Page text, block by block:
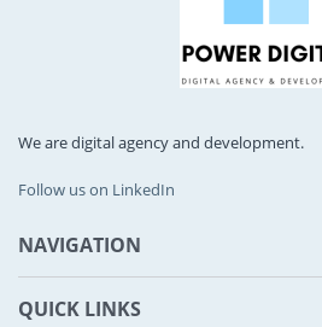
We are digital agency and development.
Follow us on LinkedIn
NAVIGATION
QUICK LINKS